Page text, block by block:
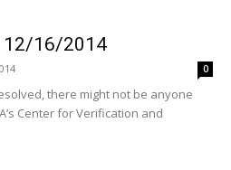
12/16/2014
0
there might not be anyone
Center for Verification and